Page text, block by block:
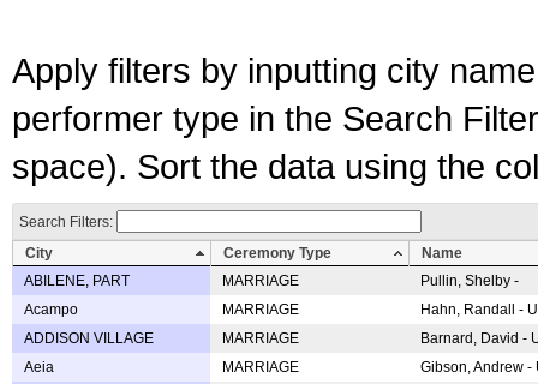
Apply filters by inputting city
performer type in the Search
space). Sort the data using the
Search Filters:
City
Ceremony Type
Name
ABILENE, PART
MARRIAGE
Pullin, Shelby -
Acampo
MARRIAGE
Hahn, Randall -
ADDISON VILLAGE
MARRIAGE
Barnard, David -
Aeia
MARRIAGE
Gibson, Andrew